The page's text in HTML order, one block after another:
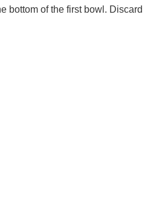
bottom of the first bowl. Discard